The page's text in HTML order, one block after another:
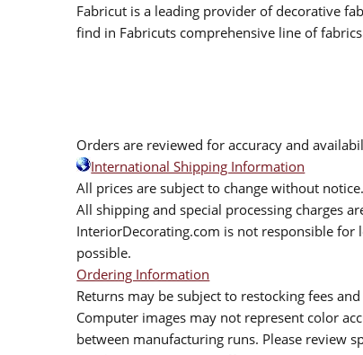
Fabricut is a leading provider of decorative
find in Fabricuts comprehensive line of
Orders are reviewed for accuracy and
International Shipping Information
All prices are subject to change without
All shipping and special processing charges
InteriorDecorating.com is not responsible
possible.
Ordering Information
Returns may be subject to restocking fees
Computer images may not represent color
between manufacturing runs. Please review